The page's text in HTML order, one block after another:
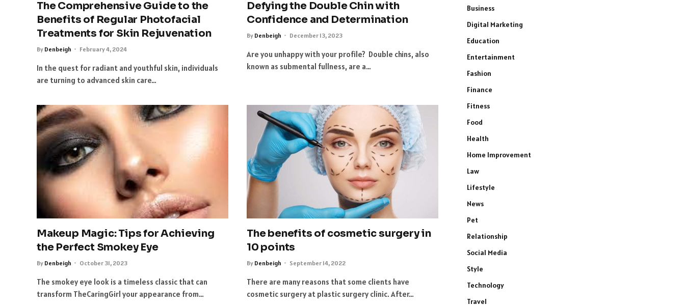
The Comprehensive Guide to the
Benefits of Regular Photofacial
Treatments for Skin Rejuvenation
By Denbeigh February 4, 2024
In the quest for radiant and youthful skin, individuals
are turning to advanced skin care…
Defying the Double Chin with
Confidence and Determination
By Denbeigh December 13, 2023
Are you unhappy with your profile? Double chins, also
known as submental fullness, are a…
Makeup Magic: Tips for Achieving
the Perfect Smokey Eye
By Denbeigh October 31, 2023
The smokey eye look is a timeless classic that can
transform TheCaringGirl your appearance from…
The benefits of cosmetic surgery in
10 points
By Denbeigh September 14, 2022
There are many reasons that some clients have
cosmetic surgery at plastic surgery clinic. After…
Business
Digital Marketing
Education
Entertainment
Fashion
Finance
Fitness
Food
Health
Home Improvement
Law
Lifestyle
News
Pet
Relationship
Social Media
Style
Technology
Travel